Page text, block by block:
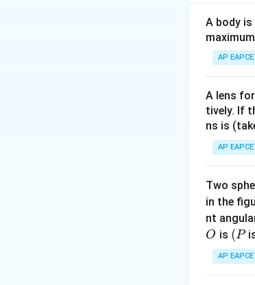
Using
1.6
\cdot
10 =
\cdot
A'
1.6 ⋅
A body
AP
A lens
tively. If
ns is
AP
Two
in the
nt
O
O is (P
(P
AP